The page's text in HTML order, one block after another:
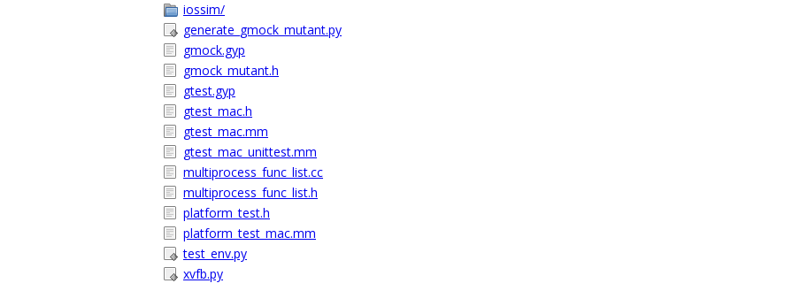
iossim/
generate_gmock_mutant.py
gmock.gyp
gmock_mutant.h
gtest.gyp
gtest_mac.h
gtest_mac.mm
gtest_mac_unittest.mm
multiprocess_func_list.cc
multiprocess_func_list.h
platform_test.h
platform_test_mac.mm
test_env.py
xvfb.py